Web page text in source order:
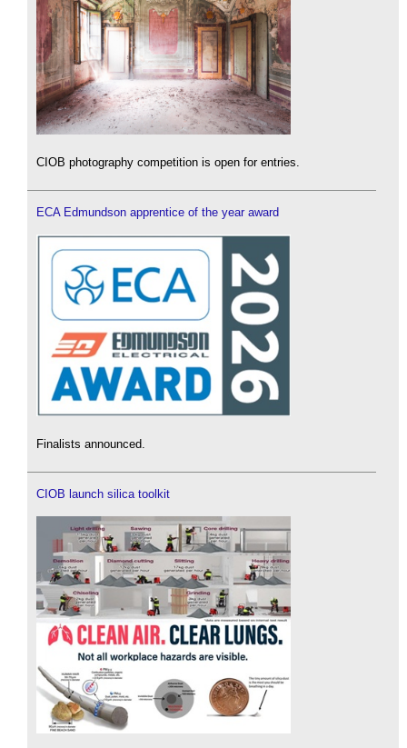
CIOB photography competition is open for entries.
ECA Edmundson apprentice of the year award
Finalists announced.
CIOB launch silica toolkit